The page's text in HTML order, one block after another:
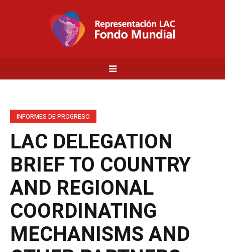
INFORMES DE PROGRESO
LAC DELEGATION
BRIEF TO COUNTRY
AND REGIONAL
COORDINATING
MECHANISMS AND